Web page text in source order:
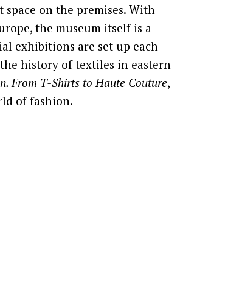
space on the premises. With
the museum itself is a
exhibitions are set up each
history of textiles in eastern
From T-Shirts to Haute Couture,
of fashion.